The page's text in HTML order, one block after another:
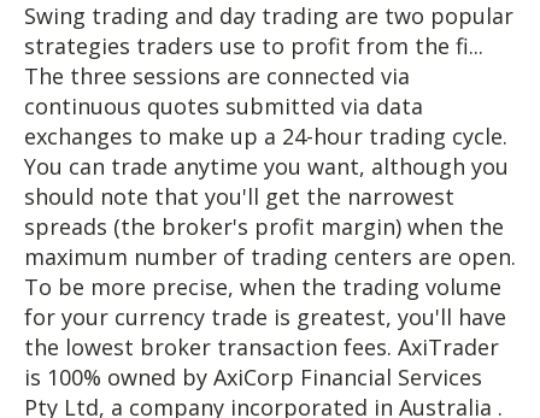
Swing trading and day trading are two popular
strategies traders use to profit from the fi...
The three sessions are connected via
continuous quotes submitted via data
exchanges to make up a 24-hour trading cycle.
You can trade anytime you want, although you
should note that you'll get the narrowest
spreads (the broker's profit margin) when the
maximum number of trading centers are open.
To be more precise, when the trading volume
for your currency trade is greatest, you'll have
the lowest broker transaction fees. AxiTrader
is 100% owned by AxiCorp Financial Services
Pty Ltd, a company incorporated in Australia .